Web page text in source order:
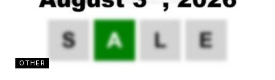
OTHER